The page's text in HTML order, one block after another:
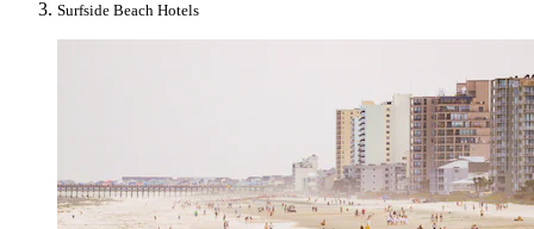
Surfside Beach Hotels